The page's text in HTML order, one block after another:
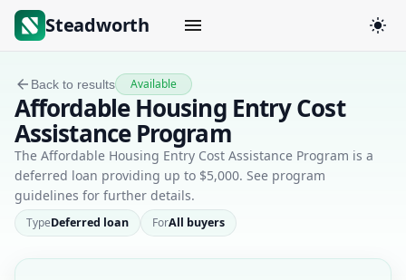
Steadworth
Back to results Available
Affordable Housing Entry Cost
Assistance Program
The Affordable Housing Entry Cost Assistance Program is a
deferred loan providing up to $5,000. See program
guidelines for further details.
TypeDeferred loan ForAll buyers